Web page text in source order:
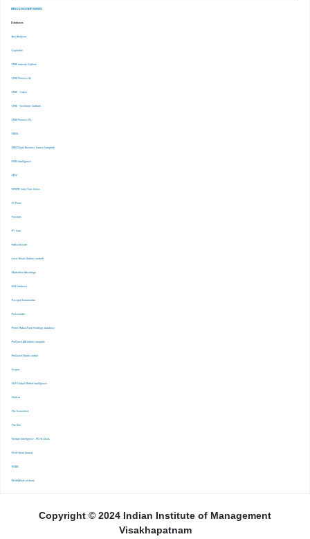
EBSCO DISCOVERY SERVICE
Databases
-Ace Analyser
-Capitaline
-CMIE Industry Outlook
-CMIE Prowess Dx
-CMIE – Capex
-CMIE – Economic Outlook
-CMIE-Prowess IQ
-CRISIL
-EBSCOhost Business Source Complete
-EMIS Intelligence
-EPW
-EPWRF India Time Series
-ET Prime
-Finshots
-FT. Com
-Indiastat.com
-Lexis Nexis (Indian content)
-Marketline Advantage
-NSE Infobase
-Passport Euromonitor
-Pressreader
-Prime Mutual Fund Holdings database
-ProQuest ABI Inform complete
-ProQuest Ebook central
-Scopus
-S&P Global Market Inrelligence
-Statista
-The Economist
-The Ken
-Venture Intelligence : PE/VC Deals
-Wall Street Journal
-WARC
-World Bank eLibrary
Copyright © 2024 Indian Institute of Management
Visakhapatnam